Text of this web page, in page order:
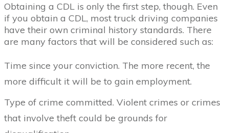
Obtaining a CDL is only the first step, though. Even
if you obtain a CDL, most truck driving companies
have their own criminal history standards. There
are many factors that will be considered such as:
Time since your conviction. The more recent, the
more difficult it will be to gain employment.
Type of crime committed. Violent crimes or crimes
that involve theft could be grounds for